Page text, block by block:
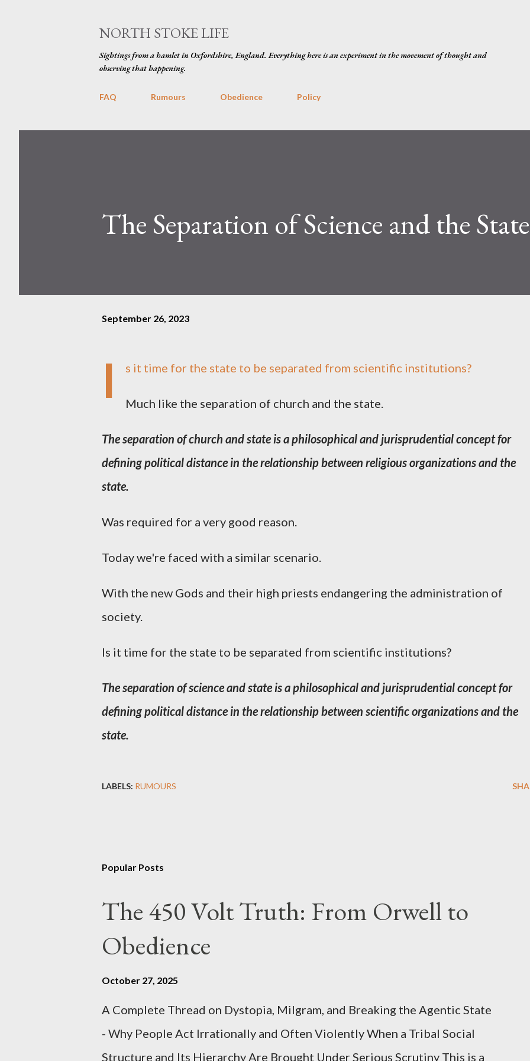
NORTH STOKE LIFE
Sightings from a hamlet in Oxfordshire, England. Everything here is an experiment in the movement of thought and
observing that happening.
FAQ Rumours Obedience Policy
The Separation of Science and the State
September 26, 2023
I s it time for the state to be separated from scientific institutions?
Much like the separation of church and the state.
The separation of church and state is a philosophical and jurisprudential concept for
defining political distance in the relationship between religious organizations and the
state.
Was required for a very good reason.
Today we're faced with a similar scenario.
With the new Gods and their high priests endangering the administration of
society.
Is it time for the state to be separated from scientific institutions?
The separation of science and state is a philosophical and jurisprudential concept for
defining political distance in the relationship between scientific organizations and the
state.
LABELS: RUMOURS
Popular Posts
The 450 Volt Truth: From Orwell to
Obedience
October 27, 2025
A Complete Thread on Dystopia, Milgram, and Breaking the Agentic State
- Why People Act Irrationally and Often Violently When a Tribal Social
Structure and Its Hierarchy Are Brought Under Serious Scrutiny This is a